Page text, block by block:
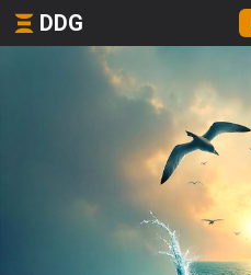
DDG